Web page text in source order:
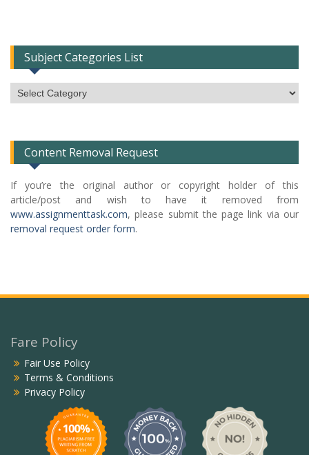
Subject Categories List
Subject
Categories
Content Removal Request
If you’re the original author or copyright holder of this
article/post and wish to have it removed from
www.assignmenttask.com, please submit the page link via our
removal request order form.
Fare Policy
Fair Use Policy
Terms & Conditions
Privacy Policy